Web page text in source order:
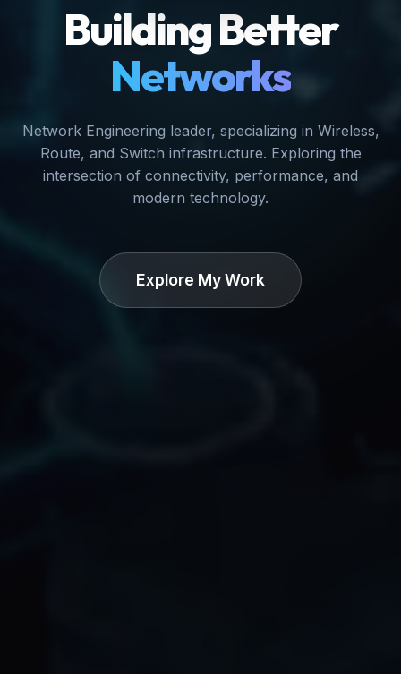
Building Better
Networks
Network Engineering leader, specializing in Wireless,
Route, and Switch infrastructure. Exploring the
intersection of connectivity, performance, and
modern technology.
Explore My Work